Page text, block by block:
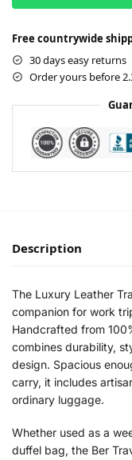
Free countrywide
30 days easy returns
Order yours before
Description
The Luxury Leather
companion for work
Handcrafted from
combines durability,
design. Spacious
carry, it includes
ordinary luggage.
Whether used as a
duffel bag, the Ber